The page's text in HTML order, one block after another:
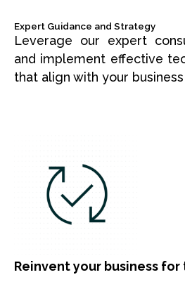
Expert Guidance and Strategy
Leverage our expert
and implement effective
that align with your
Reinvent your business